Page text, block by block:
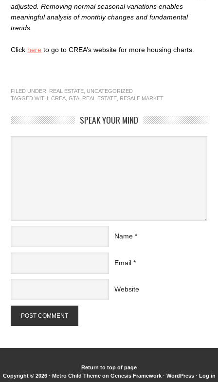
adjusted. Removing normal seasonal variations enables
meaningful analysis of monthly changes and fundamental
trends.
Click here to go to CREA’s website for more housing charts.
FILED UNDER: REAL ESTATE UNCATEGORIZED
TAGGED WITH:CREA ,GTA REAL ESTATE RESALE MARKET
SPEAK YOUR MIND
Name *
Email *
Website
Return to top of page
Copyright © 2026 · Metro Child Themeon Genesis Framework· WordPress· Log in